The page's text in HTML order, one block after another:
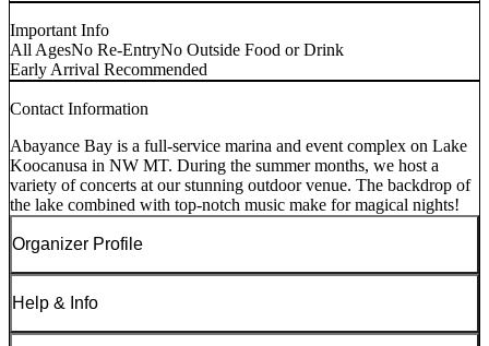
Important Info
All AgesNo Re-EntryNo Outside Food or Drink
Early Arrival Recommended
Contact Information
Abayance Bay is a full-service marina and event complex on Lake
Koocanusa in NW MT. During the summer months, we host a
variety of concerts at our stunning outdoor venue. The backdrop of
the lake combined with top-notch music make for magical nights!
Organizer Profile
Help & Info